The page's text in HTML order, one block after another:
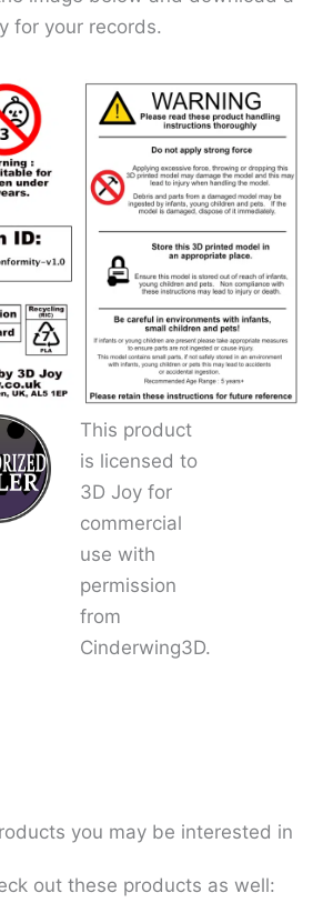
for your records.
This product
is licensed to
3D Joy for
commercial
use with
permission
from
Cinderwing3D.
you may be interested in
out these products as well: